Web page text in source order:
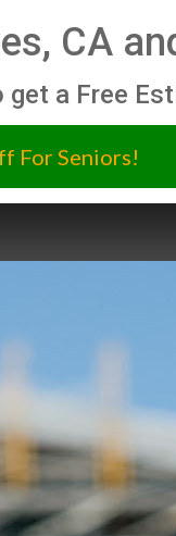
CA
a Free
For Seniors!